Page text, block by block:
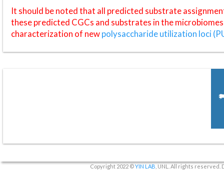
It should be noted that all predicted substrate
these predicted CGCs and substrates in the
characterization of newpolysaccharide utilization loci
Copyright 2022 ©YIN LAB , UNL. All rights